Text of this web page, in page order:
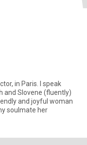
in Paris. I speak
and Slovene (fluently)
and joyful woman
soulmate her